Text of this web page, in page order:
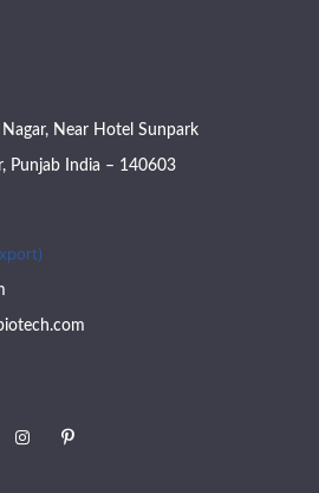
Near Hotel Sunpark
Punjab India – 140603